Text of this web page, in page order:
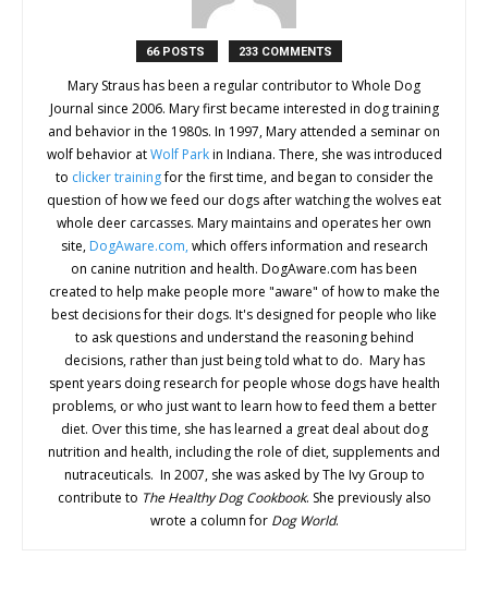
66 POSTS 233 COMMENTS
Mary Straus has been a regular contributor to Whole Dog
Journal since 2006. Mary first became interested in dog training
and behavior in the 1980s. In 1997, Mary attended a seminar on
wolf behavior atWolf Parkin Indiana. There, she was introduced
to clicker trainingfor the first time, and began to consider the
question of how we feed our dogs after watching the wolves eat
whole deer carcasses. Mary maintains and operates her own
site, DogAware.com, which offers information and research
on canine nutrition and health. DogAware.com has been
created to help make people more "aware" of how to make the
best decisions for their dogs. It's designed for people who like
to ask questions and understand the reasoning behind
decisions, rather than just being told what to do. Mary has
spent years doing research for people whose dogs have health
problems, or who just want to learn how to feed them a better
diet. Over this time, she has learned a great deal about dog
nutrition and health, including the role of diet, supplements and
nutraceuticals. In 2007, she was asked by The Ivy Group to
contribute to The Healthy Dog Cookbook. She previously also
wrote a column for Dog World.